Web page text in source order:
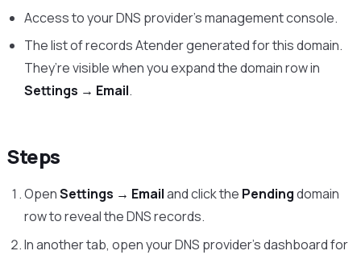
Access to your DNS provider’s management console.
The list of records Atender generated for this domain.
They’re visible when you expand the domain row in
Settings → Email.
Steps
OpenSettings → Emailand click the Pendingdomain
row to reveal the DNS records.
In another tab, open your DNS provider’s dashboard for